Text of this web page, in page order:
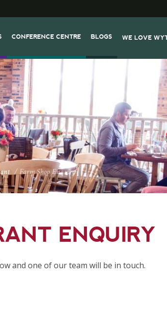
CONFERENCE CENTRE BLOGS WE LOVE
/Farm Shop Enquiry
ENQUIRY
and one of our team will be in touch.